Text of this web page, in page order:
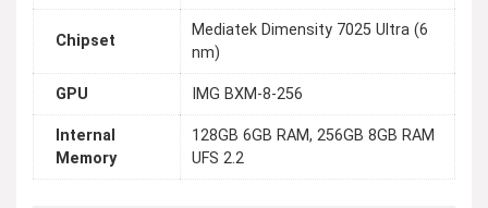
Chipset
Mediatek Dimensity 7025 Ultra (6
nm)
GPU IMG BXM-8-256
Internal
Memory
128GB 6GB RAM, 256GB 8GB RAM
UFS 2.2